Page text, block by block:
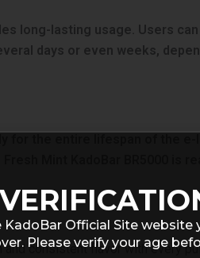
long-lasting usage. Users
days or even weeks,
the entire lifespan of the e-
Mint KadoBar BR5000 is
consistent flavor with every
KadoBar Official Site website
Please verify your age